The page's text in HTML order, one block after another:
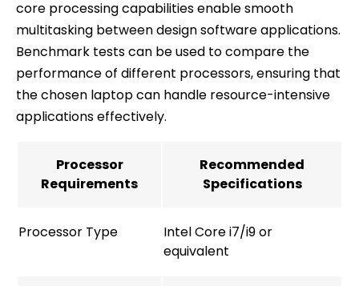
core processing capabilities enable smooth
multitasking between design software applications.
Benchmark tests can be used to compare the
performance of different processors, ensuring that
the chosen laptop can handle resource-intensive
applications effectively.
Processor
Requirements
Recommended
Specifications
Processor Type
Intel Core i7/i9 or
equivalent